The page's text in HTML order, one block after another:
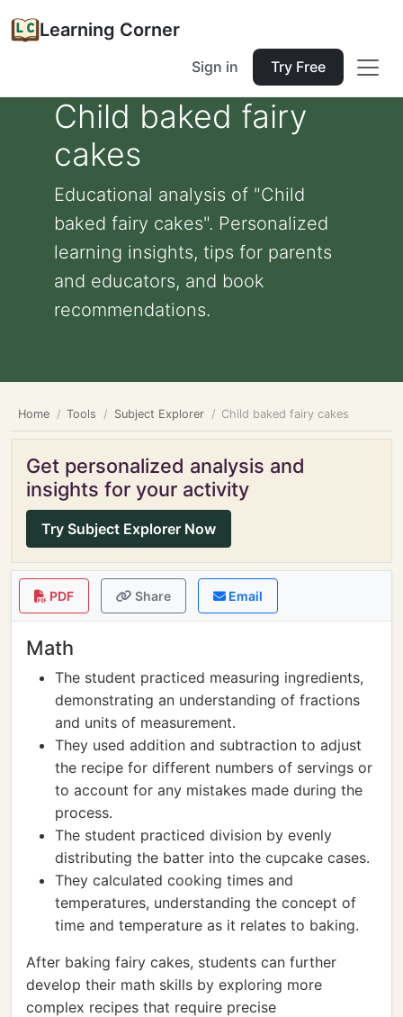
Learning Corner
Sign in Try Free
Child baked fairy
cakes
Educational analysis of "Child
baked fairy cakes". Personalized
learning insights, tips for parents
and educators, and book
recommendations.
Home Tools Subject Explorer Child baked fairy cakes
Get personalized analysis and
insights for your activity
Try Subject Explorer Now
PDF Share Email
Math
The student practiced measuring ingredients,
demonstrating an understanding of fractions
and units of measurement.
They used addition and subtraction to adjust
the recipe for different numbers of servings or
to account for any mistakes made during the
process.
The student practiced division by evenly
distributing the batter into the cupcake cases.
They calculated cooking times and
temperatures, understanding the concept of
time and temperature as it relates to baking.
After baking fairy cakes, students can further
develop their math skills by exploring more
complex recipes that require precise